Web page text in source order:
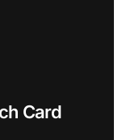
Card